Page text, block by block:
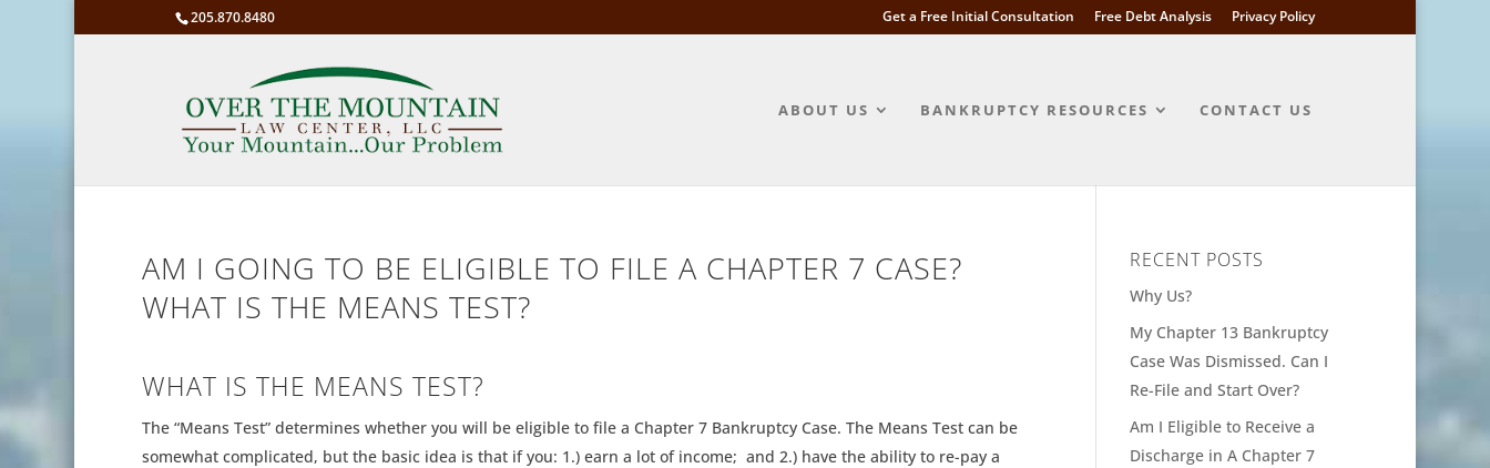
205.870.8480 Get a Free Initial Consultation Free Debt Analysis Privacy Policy
ABOUT US BANKRUPTCY RESOURCES CONTACT US
AM I GOING TO BE ELIGIBLE TO FILE A CHAPTER 7 CASE?
WHAT IS THE MEANS TEST?
WHAT IS THE MEANS TEST?
The “Means Test” determines whether you will be eligible to file a Chapter 7 Bankruptcy Case. The Means Test can be
somewhat complicated, but the basic idea is that if you: 1.) earn a lot of income; and 2.) have the ability to re-pay a
RECENT POSTS
Why Us?
My Chapter 13 Bankruptcy
Case Was Dismissed. Can I
Re-File and Start Over?
Am I Eligible to Receive a
Discharge in A Chapter 7